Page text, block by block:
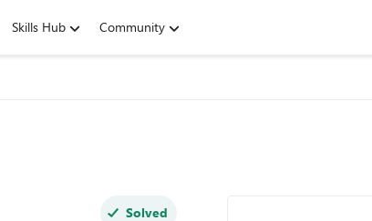
Skills Hub Community
Solved